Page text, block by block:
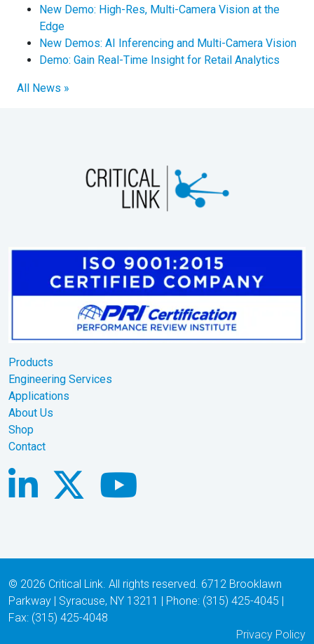
New Demo: High-Res, Multi-Camera Vision at the
Edge
New Demos: AI Inferencing and Multi-Camera Vision
Demo: Gain Real-Time Insight for Retail Analytics
All News »
Products
Engineering Services
Applications
About Us
Shop
Contact
© 2026 Critical Link. All rights reserved. 6712 Brooklawn
Parkway | Syracuse, NY 13211 | Phone: (315) 425-4045 |
Fax: (315) 425-4048
Privacy Policy